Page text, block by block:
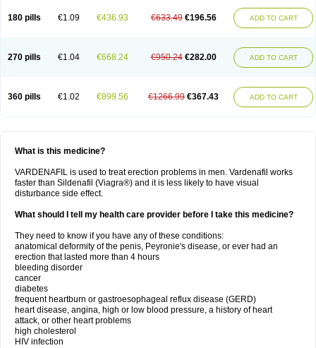
180 pills €1.09 €436.93 €633.49 €196.56 ADD TO CART
270 pills €1.04 €668.24 €950.24 €282.00 ADD TO CART
360 pills €1.02 €899.56 €1266.99 €367.43 ADD TO CART
What is this medicine?
VARDENAFIL is used to treat erection problems in men. Vardenafil works
faster than Sildenafil (Viagra®) and it is less likely to have visual
disturbance side effect.
What should I tell my health care provider before I take this medicine?
They need to know if you have any of these conditions:
anatomical deformity of the penis, Peyronie's disease, or ever had an
erection that lasted more than 4 hours
bleeding disorder
cancer
diabetes
frequent heartburn or gastroesophageal reflux disease (GERD)
heart disease, angina, high or low blood pressure, a history of heart
attack, or other heart problems
high cholesterol
HIV infection